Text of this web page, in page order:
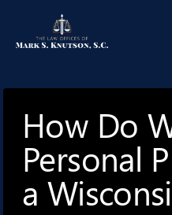
How Do
Personal
a